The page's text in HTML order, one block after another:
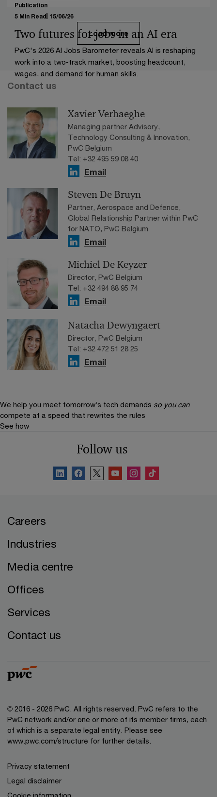
Publication
5 Min Read 15/06/26
Two futures for jobs in an AI era
PwC's 2026 AI Jobs Barometer reveals AI is reshaping
work into a two-track market, boosting headcount,
wages, and demand for human skills.
Load more
Contact us
Xavier Verhaeghe
Managing partner Advisory,
Technology Consulting & Innovation,
PwC Belgium
Tel: +32 495 59 08 40
Email
Steven De Bruyn
Partner, Aerospace and Defence,
Global Relationship Partner within PwC
for NATO, PwC Belgium
Email
Michiel De Keyzer
Director, PwC Belgium
Tel: +32 494 88 95 74
Email
Natacha Dewyngaert
Director, PwC Belgium
Tel: +32 472 51 28 25
Email
We help you meet tomorrow’s tech demands so you can
compete at a speed that rewrites the rules
See how
Follow us
Careers
Industries
Media centre
Offices
Services
Contact us
© 2016 - 2026 PwC. All rights reserved. PwC refers to the
PwC network and/or one or more of its member firms, each
of which is a separate legal entity. Please see
www.pwc.com/structure for further details.
Privacy statement
Legal disclaimer
Cookie information